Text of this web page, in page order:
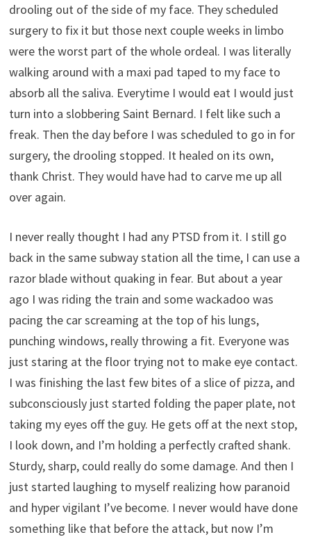
drooling out of the side of my face. They scheduled
surgery to fix it but those next couple weeks in limbo
were the worst part of the whole ordeal. I was literally
walking around with a maxi pad taped to my face to
absorb all the saliva. Everytime I would eat I would just
turn into a slobbering Saint Bernard. I felt like such a
freak. Then the day before I was scheduled to go in for
surgery, the drooling stopped. It healed on its own,
thank Christ. They would have had to carve me up all
over again.
I never really thought I had any PTSD from it. I still go
back in the same subway station all the time, I can use a
razor blade without quaking in fear. But about a year
ago I was riding the train and some wackadoo was
pacing the car screaming at the top of his lungs,
punching windows, really throwing a fit. Everyone was
just staring at the floor trying not to make eye contact.
I was finishing the last few bites of a slice of pizza, and
subconsciously just started folding the paper plate, not
taking my eyes off the guy. He gets off at the next stop,
I look down, and I’m holding a perfectly crafted shank.
Sturdy, sharp, could really do some damage. And then I
just started laughing to myself realizing how paranoid
and hyper vigilant I’ve become. I never would have done
something like that before the attack, but now I’m